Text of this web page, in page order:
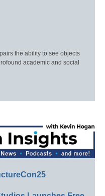
the ability to see objects
academic and social